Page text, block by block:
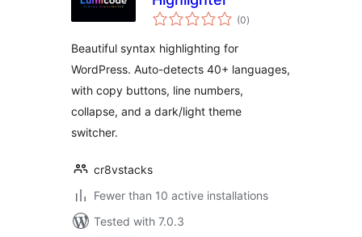
(0total
ratings
)
Beautiful syntax highlighting for
WordPress. Auto-detects 40+ languages,
with copy buttons, line numbers,
collapse, and a dark/light theme
switcher.
cr8vstacks
Fewer than 10 active installations
Tested with 7.0.3